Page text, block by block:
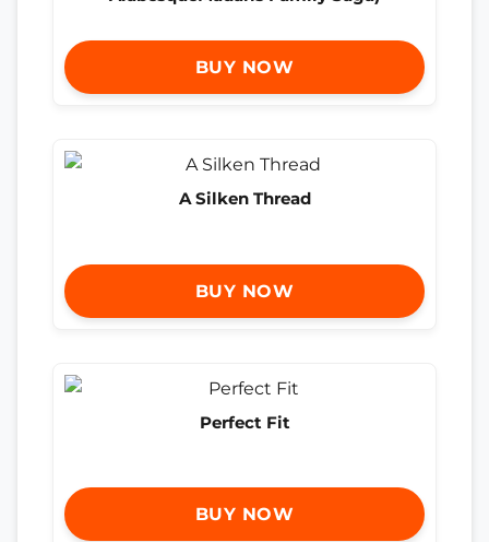
BUY NOW
A Silken Thread
BUY NOW
Perfect Fit
BUY NOW